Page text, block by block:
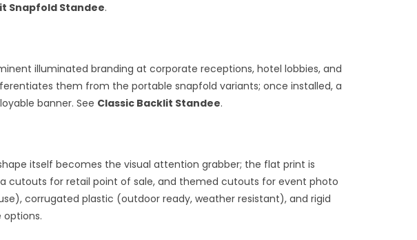
Snapfold Standee.
illuminated branding at corporate receptions, hotel lobbies, and
them from the portable snapfold variants; once installed, a
banner. See Classic Backlit Standee.
itself becomes the visual attention grabber; the flat print is
cutouts for retail point of sale, and themed cutouts for event photo
corrugated plastic (outdoor ready, weather resistant), and rigid
options.